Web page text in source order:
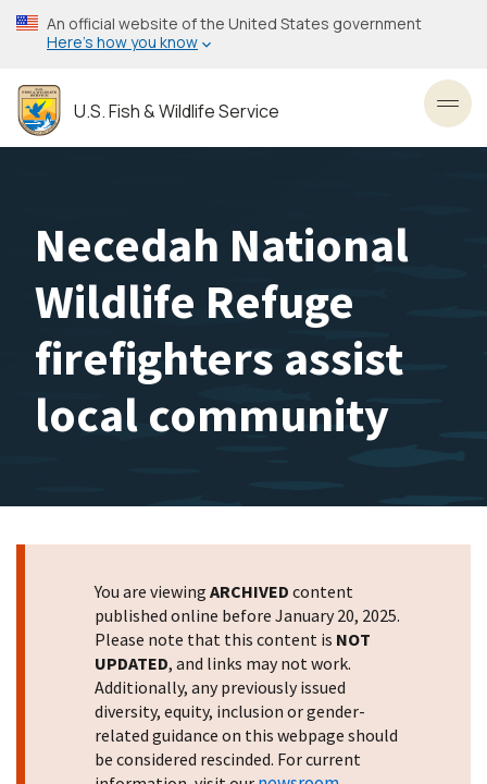
Skip
to
content
An official website of the United States government
Here’s how you know
U.S. Fish & Wildlife Service
Necedah National
Wildlife Refuge
firefighters assist
local community
You are viewing ARCHIVED content
published online before January 20, 2025.
Please note that this content is NOT
UPDATED, and links may not work.
Additionally, any previously issued
diversity, equity, inclusion or gender-
related guidance on this webpage should
be considered rescinded. For current